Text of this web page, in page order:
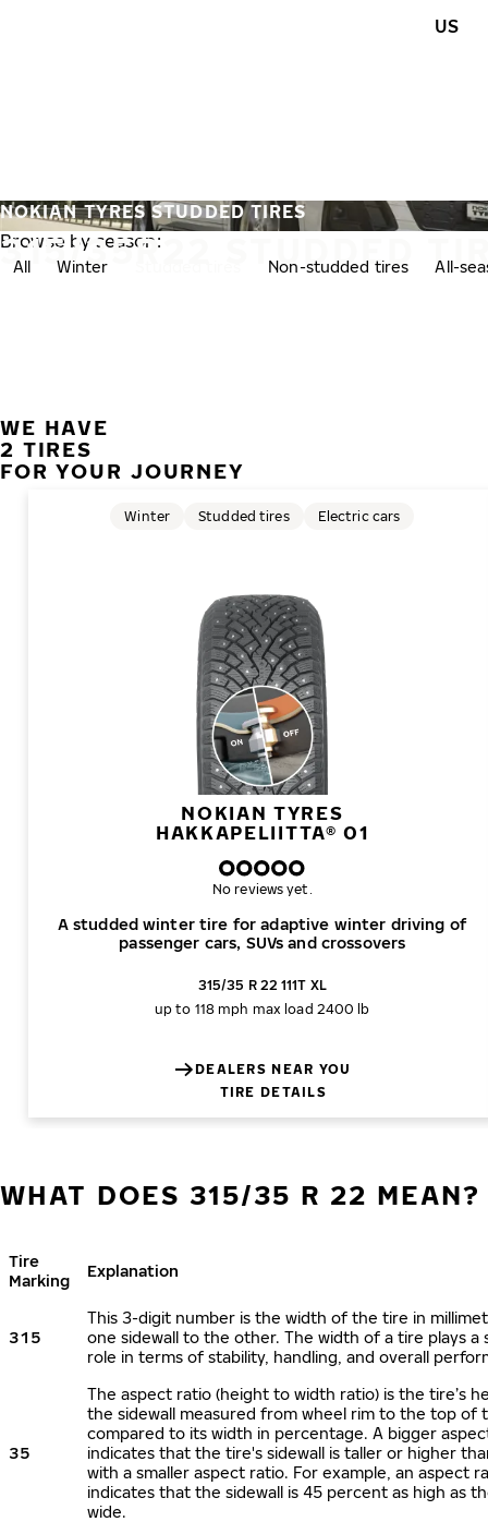
US
315/35R22 STUDDED
NOKIAN TYRES STUDDED TIRES
Browse by season:
All Winter Non-studded tires All-
WE HAVE
2 TIRES
FOR YOUR JOURNEY
NOKIAN TYRES
HAKKAPELIITTA® 01
A studded winter tire for adaptive winter driving of
passenger cars, SUVs and crossovers
Winter Studded tires Electric cars
No reviews yet.
315/35 R 22 111T XL
up to 118 mph max load 2400 lb
DEALERS NEAR YOU
TIRE DETAILS
WHAT DOES 315/35 R 22 MEAN?
Tire
Marking
Explanation
315
This 3-digit number is the width of the tire in
one sidewall to the other. The width of a tire plays a
role in terms of stability, handling, and overall
35
The aspect ratio (height to width ratio) is the tire’s
the sidewall measured from wheel rim to the top of
compared to its width in percentage. A bigger
indicates that the tire's sidewall is taller or higher
with a smaller aspect ratio. For example, an aspect
indicates that the sidewall is 45 percent as high as
wide.